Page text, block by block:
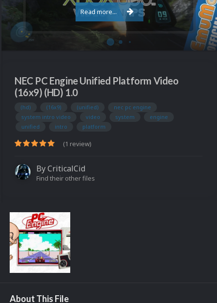
Read more...
NEC PC Engine Unified Platform Video
(16x9) (HD) 1.0
(hd) (16x9) (unified)
nec pc engine
system intro video
video system
engine
unified
intro platform
(1 review)
ByCriticalCid
Find their other files
About This File